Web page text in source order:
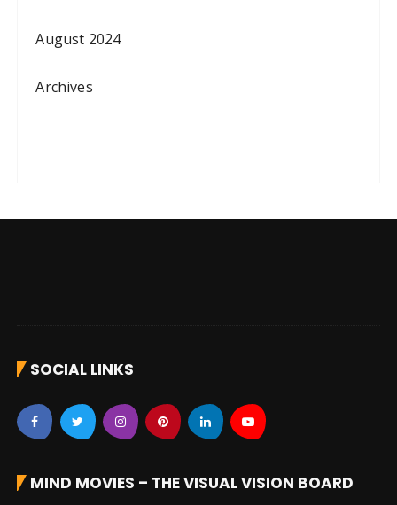
August 2024
Archives
SOCIAL LINKS
MIND MOVIES – THE VISUAL VISION BOARD